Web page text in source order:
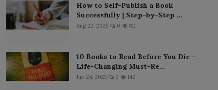
How to Self-Publish a Book
Successfully | Step-by-Step ...
Aug 22, 2025 0 82
10 Books to Read Before You Die –
Life-Changing Must-Re...
Jun 24, 2025 0 140